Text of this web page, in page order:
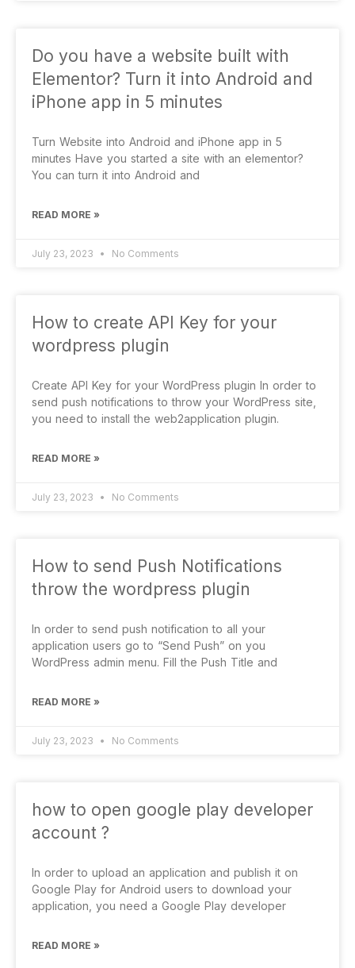
Do you have a website built with
Elementor? Turn it into Android and
iPhone app in 5 minutes
Turn Website into Android and iPhone app in 5
minutes Have you started a site with an elementor?
You can turn it into Android and
READ MORE »
July 23, 2023 No Comments
How to create API Key for your
wordpress plugin
Create API Key for your WordPress plugin In order to
send push notifications to throw your WordPress site,
you need to install the web2application plugin.
READ MORE »
July 23, 2023 No Comments
How to send Push Notifications
throw the wordpress plugin
In order to send push notification to all your
application users go to “Send Push” on you
WordPress admin menu. Fill the Push Title and
READ MORE »
July 23, 2023 No Comments
how to open google play developer
account ?
In order to upload an application and publish it on
Google Play for Android users to download your
application, you need a Google Play developer
READ MORE »